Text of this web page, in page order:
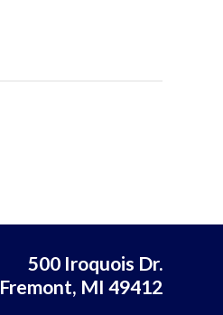
500 Iroquois Dr.
Fremont, MI 49412